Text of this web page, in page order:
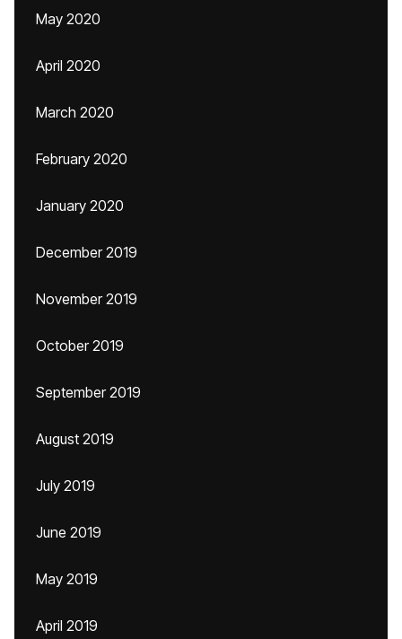
May 2020
April 2020
March 2020
February 2020
January 2020
December 2019
November 2019
October 2019
September 2019
August 2019
July 2019
June 2019
May 2019
April 2019